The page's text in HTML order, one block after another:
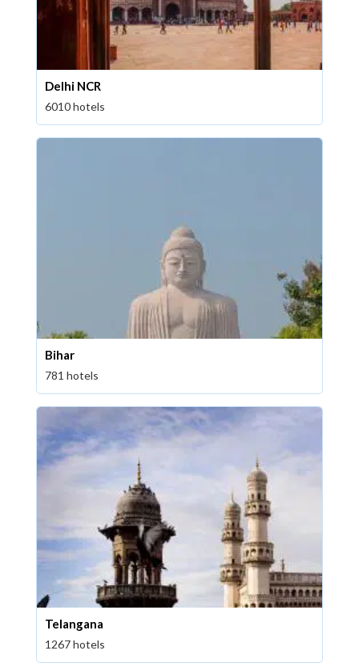
Delhi NCR
6010 hotels
Bihar
781 hotels
Telangana
1267 hotels